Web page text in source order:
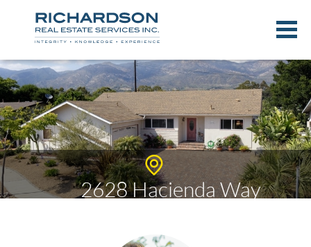
2628 Hacienda Way